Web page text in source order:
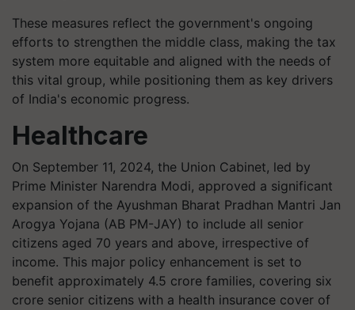
These measures reflect the government's ongoing
efforts to strengthen the middle class, making the tax
system more equitable and aligned with the needs of
this vital group, while positioning them as key drivers
of India's economic progress.
Healthcare
On September 11, 2024, the Union Cabinet, led by
Prime Minister Narendra Modi, approved a significant
expansion of the Ayushman Bharat Pradhan Mantri Jan
Arogya Yojana (AB PM-JAY) to include all senior
citizens aged 70 years and above, irrespective of
income. This major policy enhancement is set to
benefit approximately 4.5 crore families, covering six
crore senior citizens with a health insurance cover of